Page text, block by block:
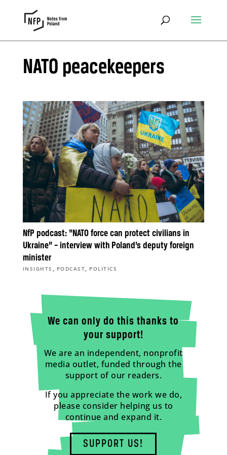
NATO peacekeepers
NfP podcast: “NATO force can protect civilians in
Ukraine” – interview with Poland’s deputy foreign
minister
INSIGHTS , PODCAST, POLITICS
We can only do this thanks to
your support!
We are an independent, nonprofit
media outlet, funded through the
support of our readers.
If you appreciate the work we do,
please consider helping us to
continue and expand it.
SUPPORT US!